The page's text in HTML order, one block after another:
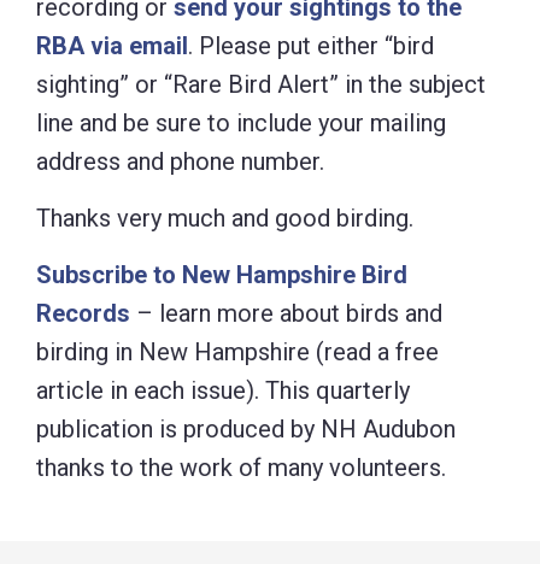
recording or send your sightings to the
RBA via email. Please put either “bird
sighting” or “Rare Bird Alert” in the subject
line and be sure to include your mailing
address and phone number.
Thanks very much and good birding.
Subscribe to New Hampshire Bird
Records – learn more about birds and
birding in New Hampshire (read a free
article in each issue). This quarterly
publication is produced by NH Audubon
thanks to the work of many volunteers.